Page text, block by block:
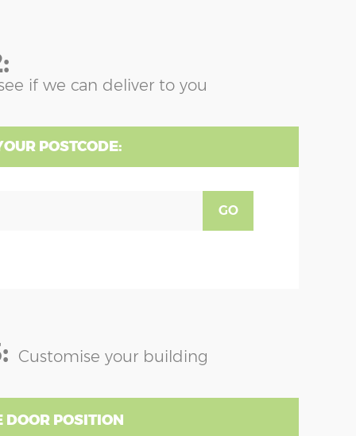
if we can deliver to you
POSTCODE:
GO
Customise your building
DOOR POSITION